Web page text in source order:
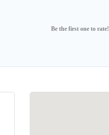
Be the first one to rate!